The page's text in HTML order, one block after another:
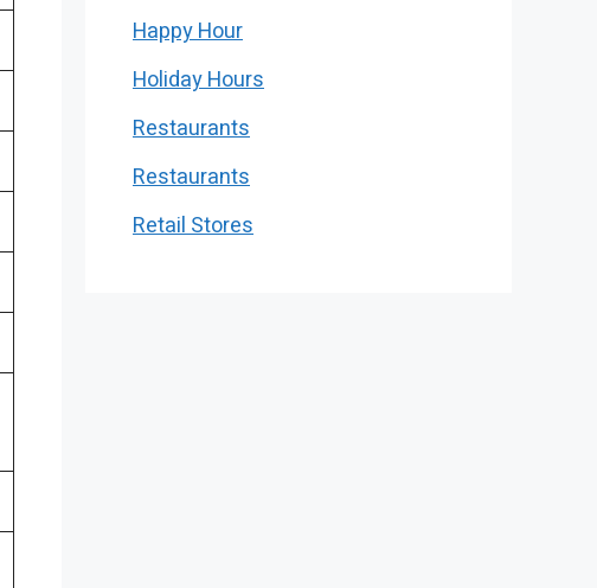
Happy Hour
Holiday Hours
Restaurants
Restaurants
Retail Stores